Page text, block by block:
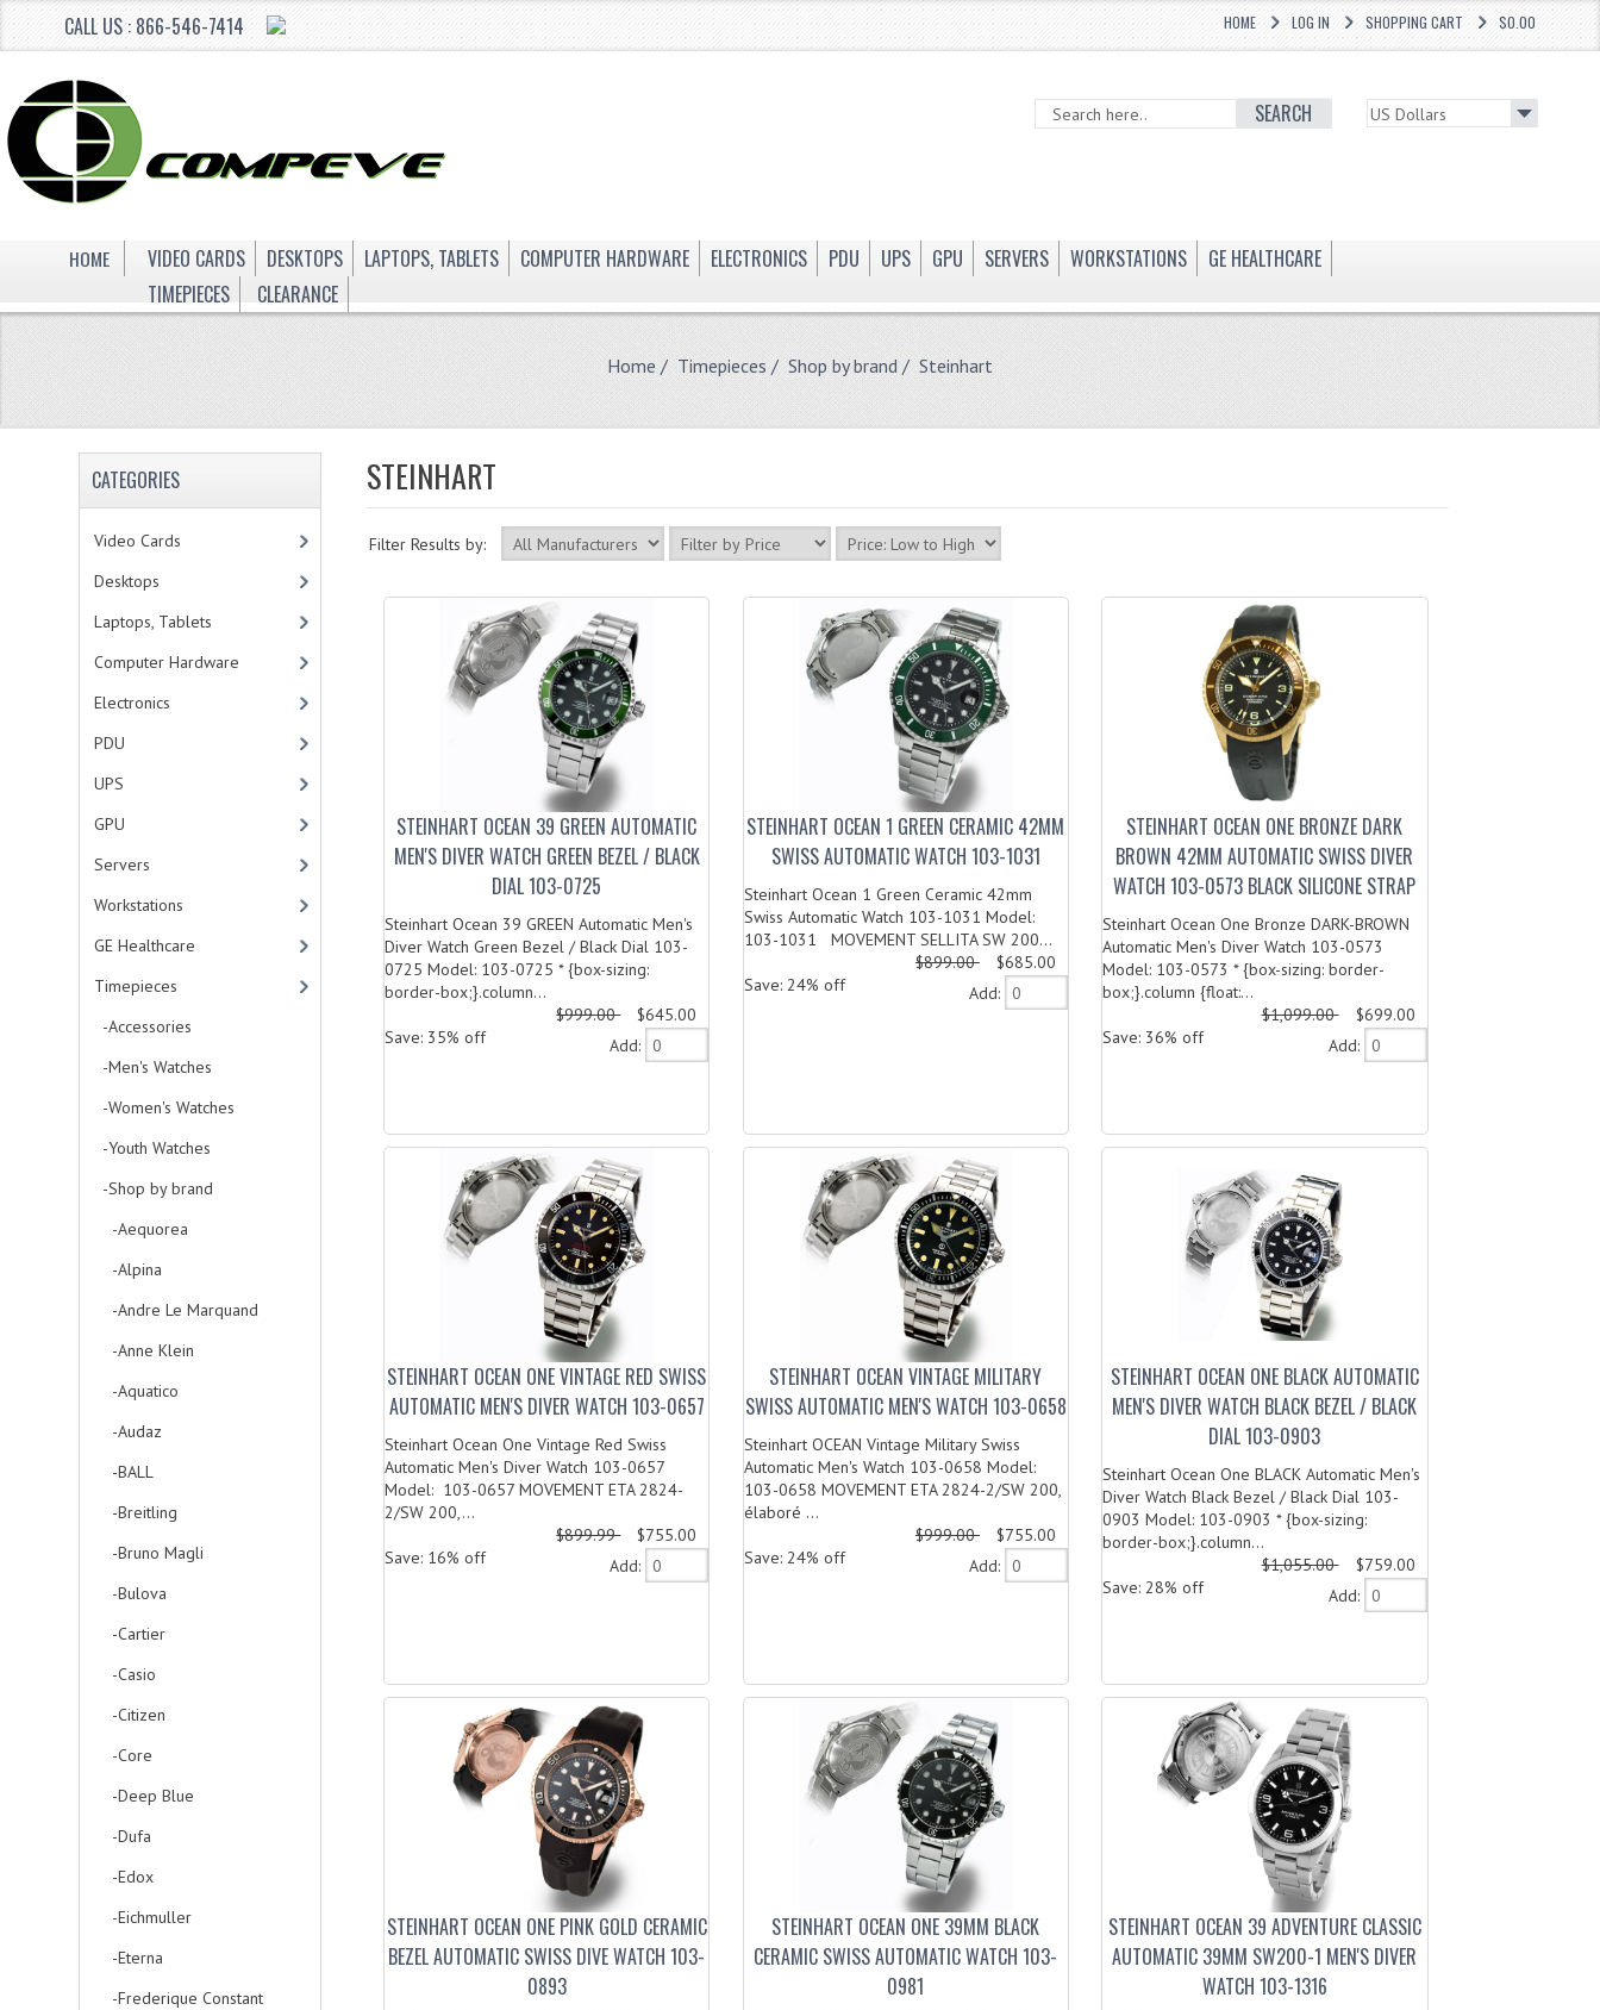
CALL US : 866-546-7414 $0.00
SHOPPING CART
LOG IN
HOME
SEARCH
HOME VIDEO CARDS DESKTOPS LAPTOPS, TABLETS COMPUTER HARDWARE ELECTRONICS PDU UPS GPU SERVERS WORKSTATIONS
GE HEALTHCARE
TIMEPIECES
CLEARANCE
Home / Timepieces / Shop by brand/ Steinhart
CATEGORIES
Video Cards
Desktops
Laptops, Tablets
Computer Hardware
Electronics
PDU
UPS
GPU
Servers
Workstations
GE Healthcare
Timepieces
-Accessories
-Men's Watches
-Women's Watches
-Youth Watches
-Shop by brand
-Aequorea
-Alpina
-Andre Le Marquand
-Anne Klein
-Aquatico
-Audaz
-BALL
-Breitling
-Bruno Magli
-Bulova
-Cartier
-Casio
-Citizen
-Core
-Deep Blue
-Dufa
-Edox
-Eichmuller
-Eterna
-Frederique Constant
STEINHART
Filter Results by:
STEINHART OCEAN 39 GREEN AUTOMATIC
MEN'S DIVER WATCH GREEN BEZEL / BLACK
DIAL 103-0725
Steinhart Ocean 39 GREEN Automatic Men's
Diver Watch Green Bezel / Black Dial 103-
0725 Model: 103-0725 * {box-sizing:
border-box;}.column...
$999.00
$645.00
Save: 35% off
Add:
STEINHART OCEAN 1 GREEN CERAMIC 42MM
SWISS AUTOMATIC WATCH 103-1031
Steinhart Ocean 1 Green Ceramic 42mm
Swiss Automatic Watch 103-1031 Model:
103-1031 MOVEMENT SELLITA SW 200...
$899.00
$685.00
Save: 24% off
Add:
STEINHART OCEAN ONE BRONZE DARK
BROWN 42MM AUTOMATIC SWISS DIVER
WATCH 103-0573 BLACK SILICONE STRAP
Steinhart Ocean One Bronze DARK-BROWN
Automatic Men's Diver Watch 103-0573
Model: 103-0573 * {box-sizing: border-
box;}.column {float:...
$1,099.00
$699.00
Save: 36% off
Add:
STEINHART OCEAN ONE VINTAGE RED SWISS
AUTOMATIC MEN'S DIVER WATCH 103-0657
Steinhart Ocean One Vintage Red Swiss
Automatic Men's Diver Watch 103-0657
Model: 103-0657 MOVEMENT ETA 2824-
2/SW 200,...
$899.99
$755.00
Save: 16% off
Add:
STEINHART OCEAN VINTAGE MILITARY
SWISS AUTOMATIC MEN'S WATCH 103-0658
Steinhart OCEAN Vintage Military Swiss
Automatic Men's Watch 103-0658 Model:
103-0658 MOVEMENT ETA 2824-2/SW 200,
élaboré ...
$999.00
$755.00
Save: 24% off
Add:
STEINHART OCEAN ONE BLACK AUTOMATIC
MEN'S DIVER WATCH BLACK BEZEL / BLACK
DIAL 103-0903
Steinhart Ocean One BLACK Automatic Men's
Diver Watch Black Bezel / Black Dial 103-
0903 Model: 103-0903 * {box-sizing:
border-box;}.column...
$1,055.00
$759.00
Save: 28% off
Add:
STEINHART OCEAN ONE PINK GOLD CERAMIC
BEZEL AUTOMATIC SWISS DIVE WATCH 103-
0893
STEINHART OCEAN ONE 39MM BLACK
CERAMIC SWISS AUTOMATIC WATCH 103-
0981
STEINHART OCEAN 39 ADVENTURE CLASSIC
AUTOMATIC 39MM SW200-1 MEN'S DIVER
WATCH 103-1316